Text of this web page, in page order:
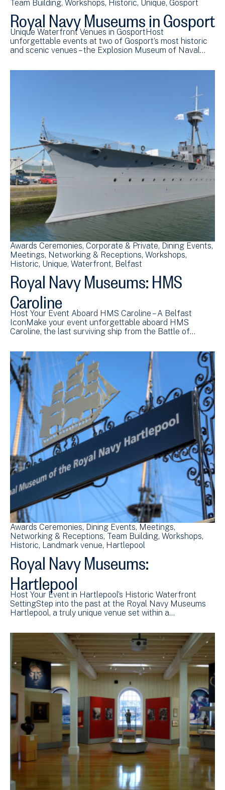
Team Building Workshops Historic Unique Gosport
Royal Navy Museums in Gosport
Unique Waterfront Venues in GosportHost
unforgettable events at two of Gosport’s most historic
and scenic venues – the Explosion Museum of Naval…
Awards Ceremonies Corporate & Private Dining Events
Meetings Networking & Receptions Workshops
Historic Unique Waterfront Belfast
Royal Navy Museums: HMS
Caroline
Host Your Event Aboard HMS Caroline – A Belfast
IconMake your event unforgettable aboard HMS
Caroline, the last surviving ship from the Battle of…
Awards Ceremonies Dining Events Meetings
Networking & Receptions Team Building Workshops
Historic Landmark venue Hartlepool
Royal Navy Museums:
Hartlepool
Host Your Event in Hartlepool’s Historic Waterfront
SettingStep into the past at the Royal Navy Museums
Hartlepool, a truly unique venue set within a…